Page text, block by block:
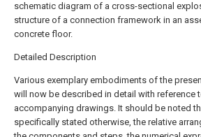
schematic diagram of a cross-sectional
structure of a connection framework in an
concrete floor.
Detailed Description
Various exemplary embodiments of the
will now be described in detail with reference
accompanying drawings. It should be noted
specifically stated otherwise, the relative